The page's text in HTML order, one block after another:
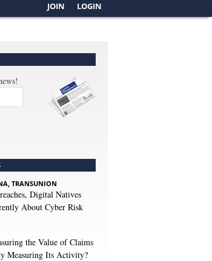
JOIN LOGIN
TRANSUNION
Digital Natives
About Cyber Risk
the Value of Claims
Measuring Its Activity?